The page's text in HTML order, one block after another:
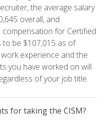
the average salary
overall, and
for Certified
be $107,015 as of
experience and the
you have worked on will
of your job title.
for taking the CISM?